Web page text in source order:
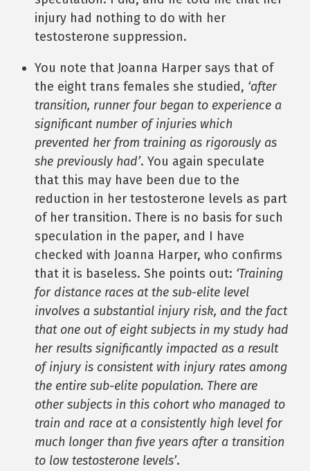
injury had nothing to do with her
testosterone suppression.
You note that Joanna Harper says that of
the eight trans females she studied, ‘after
transition, runner four began to experience a
significant number of injuries which
prevented her from training as rigorously as
she previously had’. You again speculate
that this may have been due to the
reduction in her testosterone levels as part
of her transition. There is no basis for such
speculation in the paper, and I have
checked with Joanna Harper, who confirms
that it is baseless. She points out: ‘Training
for distance races at the sub-elite level
involves a substantial injury risk, and the fact
that one out of eight subjects in my study had
her results significantly impacted as a result
of injury is consistent with injury rates among
the entire sub-elite population. There are
other subjects in this cohort who managed to
train and race at a consistently high level for
much longer than five years after a transition
to low testosterone levels’.